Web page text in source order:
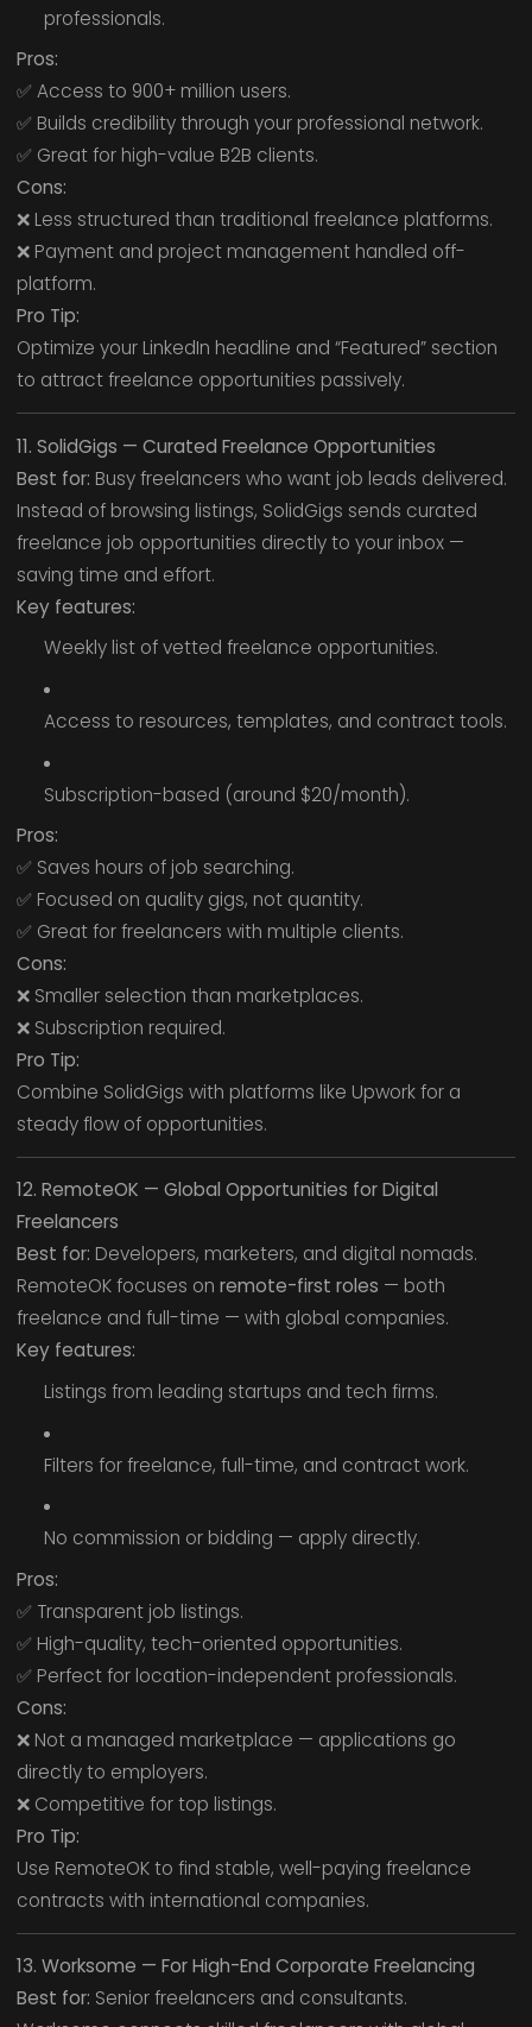
professionals.
Pros:
✅ Access to 900+ million users.
✅ Builds credibility through your professional network.
✅ Great for high-value B2B clients.
Cons:
❌ Less structured than traditional freelance platforms.
❌ Payment and project management handled off-
platform.
Pro Tip:
Optimize your LinkedIn headline and “Featured” section
to attract freelance opportunities passively.
11. SolidGigs — Curated Freelance Opportunities
Best for: Busy freelancers who want job leads delivered.
Instead of browsing listings, SolidGigs sends curated
freelance job opportunities directly to your inbox —
saving time and effort.
Key features:
Weekly list of vetted freelance opportunities.
Access to resources, templates, and contract tools.
Subscription-based (around $20/month).
Pros:
✅ Saves hours of job searching.
✅ Focused on quality gigs, not quantity.
✅ Great for freelancers with multiple clients.
Cons:
❌ Smaller selection than marketplaces.
❌ Subscription required.
Pro Tip:
Combine SolidGigs with platforms like Upwork for a
steady flow of opportunities.
12. RemoteOK — Global Opportunities for Digital
Freelancers
Best for: Developers, marketers, and digital nomads.
RemoteOK focuses on remote-first roles — both
freelance and full-time — with global companies.
Key features:
Listings from leading startups and tech firms.
Filters for freelance, full-time, and contract work.
No commission or bidding — apply directly.
Pros:
✅ Transparent job listings.
✅ High-quality, tech-oriented opportunities.
✅ Perfect for location-independent professionals.
Cons:
❌ Not a managed marketplace — applications go
directly to employers.
❌ Competitive for top listings.
Pro Tip:
Use RemoteOK to find stable, well-paying freelance
contracts with international companies.
13. Worksome — For High-End Corporate Freelancing
Best for: Senior freelancers and consultants.